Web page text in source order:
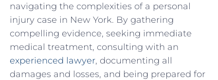
navigating the complexities of a personal
⁢injury case in New York. By gathering
compelling evidence, seeking immediate
medical treatment, consulting with an⁢
experienced lawyer, documenting all
damages and losses, and being prepared for